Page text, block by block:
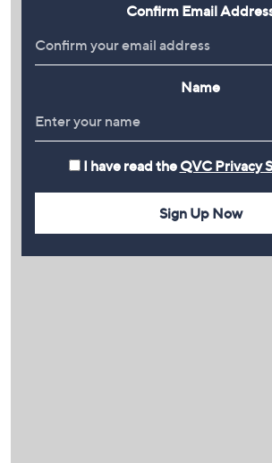
Confirm Email
Name
I have read the QVC Privacy
Sign Up Now